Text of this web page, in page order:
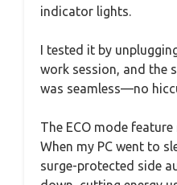
indicator lights.
I tested it by
work session, and the
was seamless—no
The ECO mode feature
When my PC went to
surge-protected side